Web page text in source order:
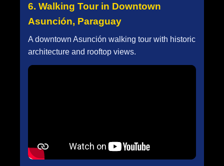
6. Walking Tour in Downtown
Asunción, Paraguay
A downtown Asunción walking tour with historic
architecture and rooftop views.